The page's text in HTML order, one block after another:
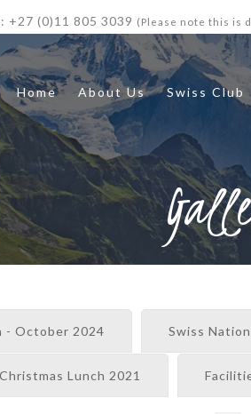
+27 (0)11 805 3039 (Please note this is
Home About Us Swiss Club
- October 2024 Swiss
Christmas Lunch 2021